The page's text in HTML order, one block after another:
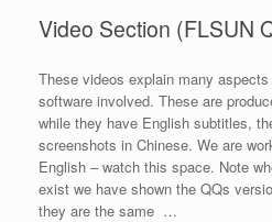
Video Section (FLSUN
These videos explain many
software involved. These are
while they have English subtitles,
screenshots in Chinese. We are
English – watch this space. Note
exist we have shown the QQs
they are the same …